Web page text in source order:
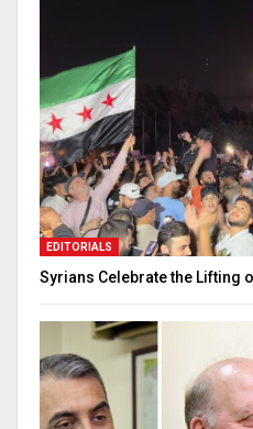
EDITORIALS
Syrians Celebrate the Lifting